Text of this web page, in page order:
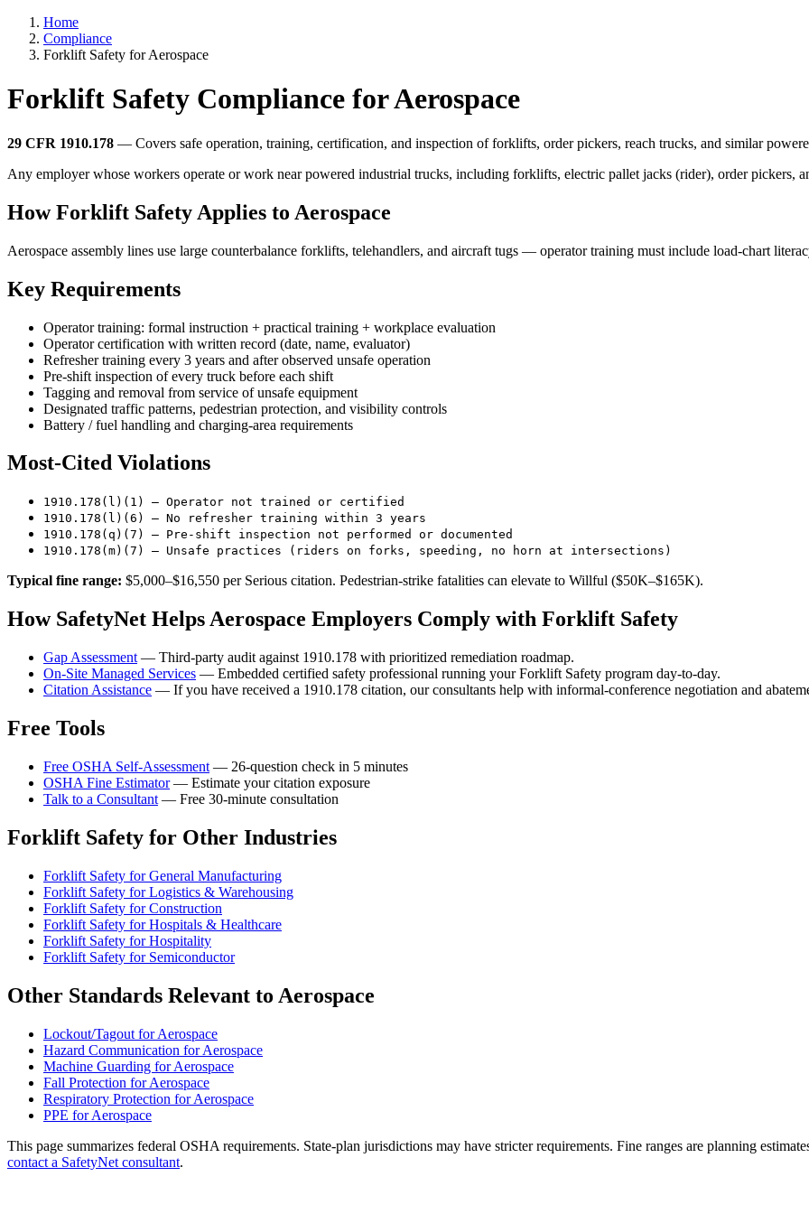
Home
Compliance
Forklift Safety for Aerospace
Forklift Safety Compliance for Aerospace
29 CFR 1910.178 — Covers safe operation, training, certification, and inspection of forklifts, order pickers, reach trucks, and similar
Any employer whose workers operate or work near powered industrial trucks, including forklifts, electric pallet jacks (rider), order pickers,
How Forklift Safety Applies to Aerospace
Aerospace assembly lines use large counterbalance forklifts, telehandlers, and aircraft tugs — operator training must include load-chart
Key Requirements
Operator training: formal instruction + practical training + workplace evaluation
Operator certification with written record (date, name, evaluator)
Refresher training every 3 years and after observed unsafe operation
Pre-shift inspection of every truck before each shift
Tagging and removal from service of unsafe equipment
Designated traffic patterns, pedestrian protection, and visibility controls
Battery / fuel handling and charging-area requirements
Most-Cited Violations
1910.178(l)(1) — Operator not trained or certified
1910.178(l)(6) — No refresher training within 3 years
1910.178(q)(7) — Pre-shift inspection not performed or documented
1910.178(m)(7) — Unsafe practices (riders on forks, speeding, no horn at intersections)
Typical fine range: $5,000–$16,550 per Serious citation. Pedestrian-strike fatalities can elevate to Willful ($50K–$165K).
How SafetyNet Helps Aerospace Employers Comply with Forklift Safety
Gap Assessment — Third-party audit against 1910.178 with prioritized remediation roadmap.
On-Site Managed Services — Embedded certified safety professional running your Forklift Safety program day-to-day.
Citation Assistance — If you have received a 1910.178 citation, our consultants help with informal-conference negotiation and
Free Tools
Free OSHA Self-Assessment — 26-question check in 5 minutes
OSHA Fine Estimator— Estimate your citation exposure
Talk to a Consultant — Free 30-minute consultation
Forklift Safety for Other Industries
Forklift Safety for General Manufacturing
Forklift Safety for Logistics & Warehousing
Forklift Safety for Construction
Forklift Safety for Hospitals & Healthcare
Forklift Safety for Hospitality
Forklift Safety for Semiconductor
Other Standards Relevant to Aerospace
Lockout/Tagout for Aerospace
Hazard Communication for Aerospace
Machine Guarding for Aerospace
Fall Protection for Aerospace
Respiratory Protection for Aerospace
PPE for Aerospace
This page summarizes federal OSHA requirements. State-plan jurisdictions may have stricter requirements. Fine ranges are planning
contact a SafetyNet consultant.